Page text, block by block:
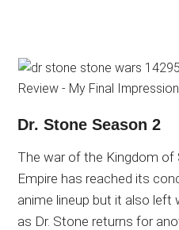
Dr. Stone Season 2
The war of the Kingdom of
Empire has reached its
anime lineup but it also left
as Dr. Stone returns for